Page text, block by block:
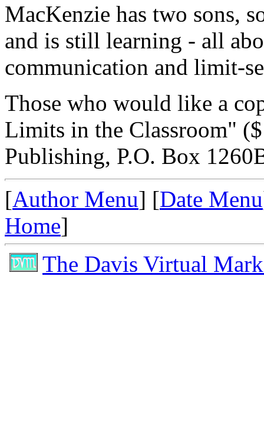
MacKenzie has two sons,
and is still learning - all
communication and limit-
Those who would like a
Limits in the Classroom"
Publishing, P.O. Box
[Author Menu] [Date Menu
Home]
The Davis Virtual